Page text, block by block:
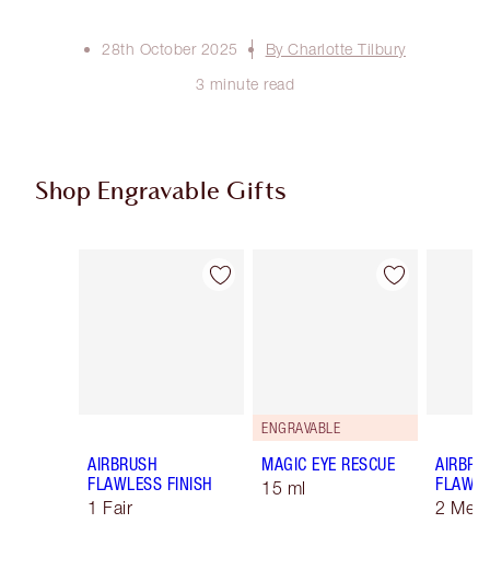
28th October 2025
By Charlotte Tilbury
3 minute read
Shop Engravable Gifts
Item 1 of 9
AIRBRUSH
FLAWLESS FINISH
1 Fair
Item 2 of 9
ENGRAVABLE
MAGIC EYE RESCUE
15 ml
2